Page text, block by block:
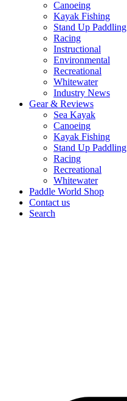
Canoeing
Kayak Fishing
Stand Up Paddling
Racing
Instructional
Environmental
Recreational
Whitewater
Industry News
Gear & Reviews
Sea Kayak
Canoeing
Kayak Fishing
Stand Up Paddling
Racing
Recreational
Whitewater
Paddle World Shop
Contact us
Search